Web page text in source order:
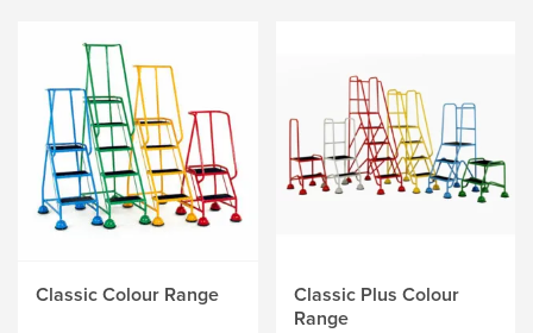
Classic Colour Range
This
Classic Plus Colour
Range
This
product